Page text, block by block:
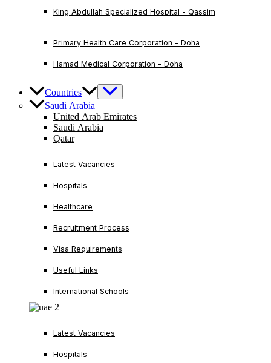
King Abdullah Specialized Hospital - Qassim
Primary Health Care Corporation - Doha
Hamad Medical Corporation - Doha
Countries
Saudi Arabia
United Arab Emirates
Saudi Arabia
Qatar
Latest Vacancies
Hospitals
Healthcare
Recruitment Process
Visa Requirements
Useful Links
International Schools
Latest Vacancies
Hospitals